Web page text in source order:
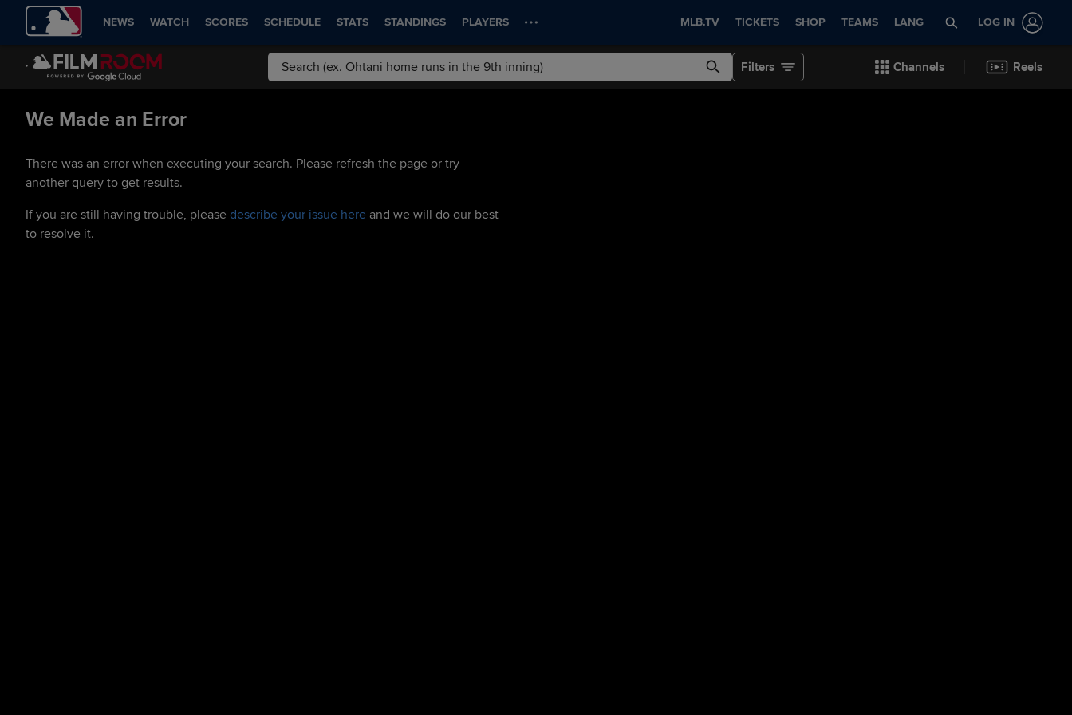
NEWS WATCH SCORES SCHEDULE STATS STANDINGS PLAYERS MLB.TV TICKETS SHOP TEAMS LANG LOG IN
Filters Channels Reels
We Made an Error
There was an error when executing your search. Please refresh the page or try
another query to get results.
If you are still having trouble, please describe your issue here and we will do our best
to resolve it.